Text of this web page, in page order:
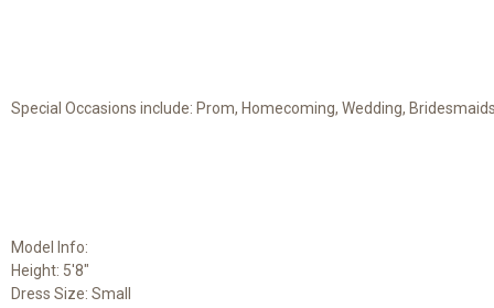
Special Occasions include: Prom, Homecoming, Wedding,
Model Info:
Height: 5'8"
Dress Size: Small